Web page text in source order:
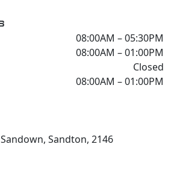
08:00AM – 05:30PM
08:00AM – 01:00PM
Closed
08:00AM – 01:00PM
Sandton, 2146